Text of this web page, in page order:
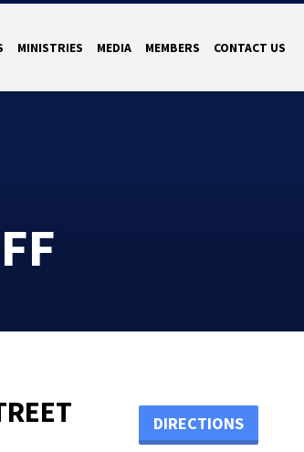
MINISTRIES MEDIA MEMBERS CONTACT US
DIRECTIONS